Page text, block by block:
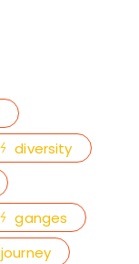
diversity
ganges
journey